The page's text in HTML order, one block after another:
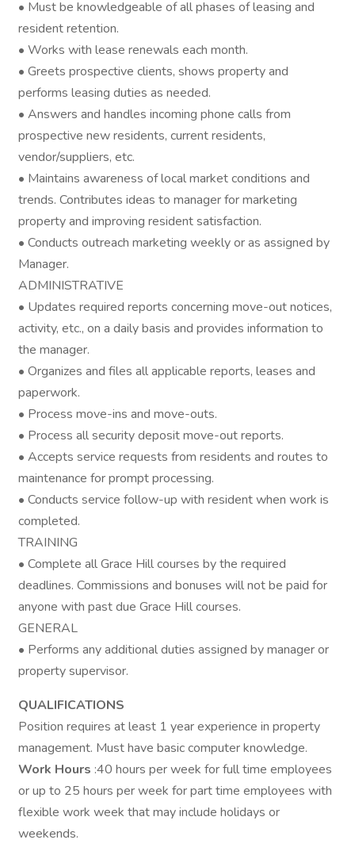
• Must be knowledgeable of all phases of leasing and
resident retention.
• Works with lease renewals each month.
• Greets prospective clients, shows property and
performs leasing duties as needed.
• Answers and handles incoming phone calls from
prospective new residents, current residents,
vendor/suppliers, etc.
• Maintains awareness of local market conditions and
trends. Contributes ideas to manager for marketing
property and improving resident satisfaction.
• Conducts outreach marketing weekly or as assigned by
Manager.
ADMINISTRATIVE
• Updates required reports concerning move-out notices,
activity, etc., on a daily basis and provides information to
the manager.
• Organizes and files all applicable reports, leases and
paperwork.
• Process move-ins and move-outs.
• Process all security deposit move-out reports.
• Accepts service requests from residents and routes to
maintenance for prompt processing.
• Conducts service follow-up with resident when work is
completed.
TRAINING
• Complete all Grace Hill courses by the required
deadlines. Commissions and bonuses will not be paid for
anyone with past due Grace Hill courses.
GENERAL
• Performs any additional duties assigned by manager or
property supervisor.
QUALIFICATIONS
Position requires at least 1 year experience in property
management. Must have basic computer knowledge.
Work Hours :40 hours per week for full time employees
or up to 25 hours per week for part time employees with
flexible work week that may include holidays or
weekends.